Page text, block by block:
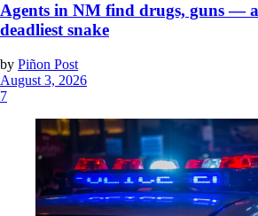
Agents in NM find drugs, guns —
deadliest snake
by Piñon Post
August 3, 2026
7